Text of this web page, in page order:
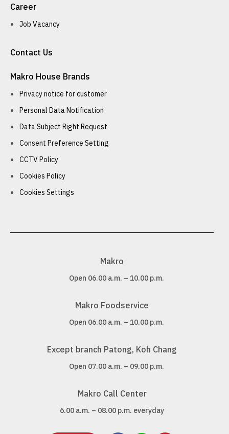
Career
Job Vacancy
Contact Us
Makro House Brands
Privacy notice for customer
Personal Data Notification
Data Subject Right Request
Consent Preference Setting
CCTV Policy
Cookies Policy
Cookies Settings
Makro
Open 06.00 a.m. – 10.00 p.m.
Makro Foodservice
Open 06.00 a.m. – 10.00 p.m.
Except branch Patong, Koh Chang
Open 07.00 a.m. – 09.00 p.m.
Makro Call Center
6.00 a.m. – 08.00 p.m. everyday